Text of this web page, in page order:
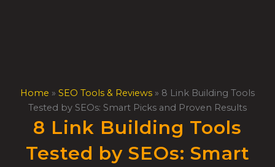
Home » SEO Tools & Reviews » 8 Link Building Tools
Tested by SEOs: Smart Picks and Proven Results
8 Link Building Tools
Tested by SEOs: Smart